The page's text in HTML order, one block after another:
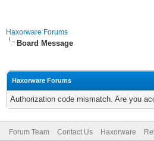
Haxorware Forums
Board Message
Haxorware Forums
Authorization code mismatch. Are you
Forum Team Contact Us Haxorware